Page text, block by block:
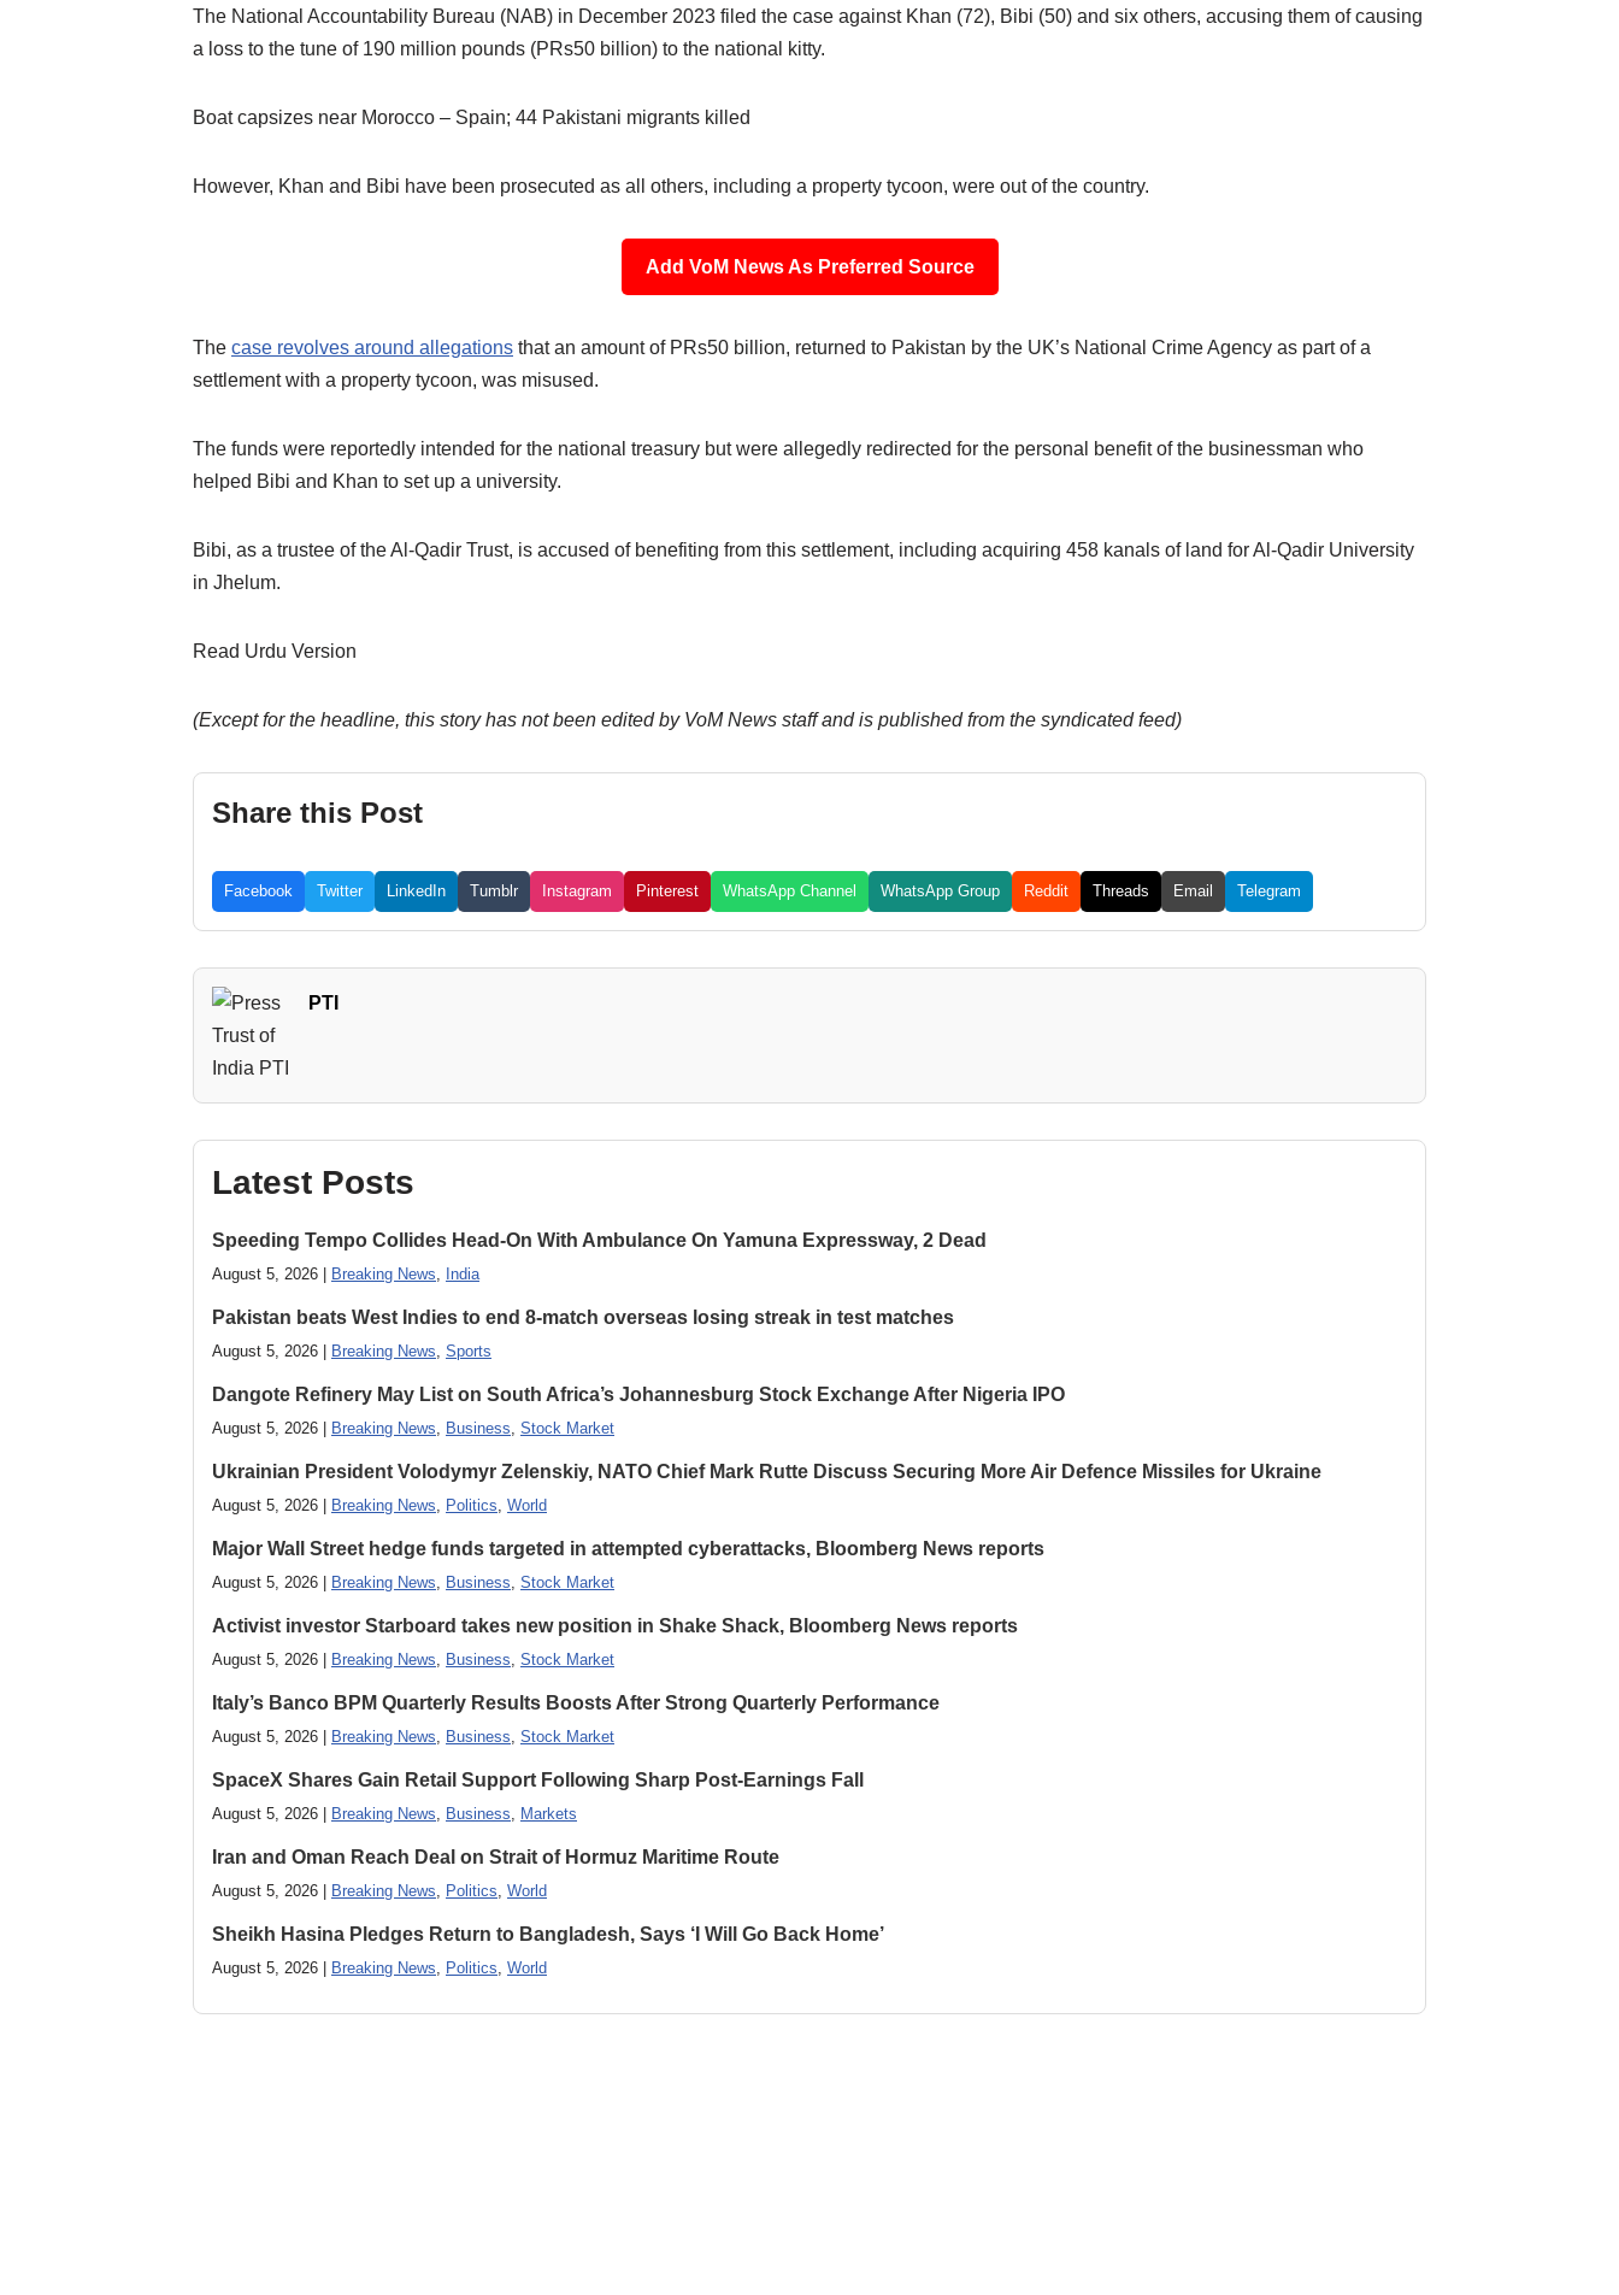
The National Accountability Bureau (NAB) in December 2023 filed the case against Khan (72), Bibi (50) and six others, accusing them of causing
a loss to the tune of 190 million pounds (PRs50 billion) to the national kitty.
Boat capsizes near Morocco – Spain; 44 Pakistani migrants killed
However, Khan and Bibi have been prosecuted as all others, including a property tycoon, were out of the country.
Add VoM News As Preferred Source
The case revolves around allegations that an amount of PRs50 billion, returned to Pakistan by the UK’s National Crime Agency as part of a
settlement with a property tycoon, was misused.
The funds were reportedly intended for the national treasury but were allegedly redirected for the personal benefit of the businessman who
helped Bibi and Khan to set up a university.
Bibi, as a trustee of the Al-Qadir Trust, is accused of benefiting from this settlement, including acquiring 458 kanals of land for Al-Qadir University
in Jhelum.
Read Urdu Version
(Except for the headline, this story has not been edited by VoM News staff and is published from the syndicated feed)
Share this Post
Facebook Twitter LinkedIn Tumblr Instagram Pinterest WhatsApp Channel WhatsApp Group Reddit Threads Email Telegram
PTI
Latest Posts
Speeding Tempo Collides Head-On With Ambulance On Yamuna Expressway, 2 Dead
August 5, 2026 | Breaking News, India
Pakistan beats West Indies to end 8-match overseas losing streak in test matches
August 5, 2026 | Breaking News, Sports
Dangote Refinery May List on South Africa’s Johannesburg Stock Exchange After Nigeria IPO
August 5, 2026 | Breaking News, Business, Stock Market
Ukrainian President Volodymyr ​Zelenskiy, NATO Chief Mark Rutte Discuss Securing More Air Defence Missiles for Ukraine
August 5, 2026 | Breaking News, Politics, World
Major Wall Street hedge funds targeted in attempted cyberattacks, Bloomberg News reports
August 5, 2026 | Breaking News, Business, Stock Market
Activist investor Starboard takes new position in Shake Shack, Bloomberg News reports
August 5, 2026 | Breaking News, Business, Stock Market
Italy’s Banco BPM Quarterly Results Boosts After Strong Quarterly Performance
August 5, 2026 | Breaking News, Business, Stock Market
SpaceX Shares Gain Retail Support Following Sharp Post-Earnings Fall
August 5, 2026 | Breaking News, Business, Markets
Iran and Oman Reach Deal on Strait of Hormuz Maritime Route
August 5, 2026 | Breaking News, Politics, World
Sheikh Hasina Pledges Return to Bangladesh, Says ‘I Will Go Back Home’
August 5, 2026 | Breaking News, Politics, World